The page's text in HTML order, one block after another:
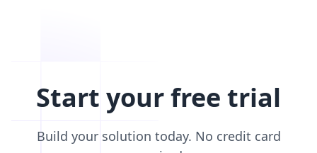
Start your free trial
Build your solution today. No credit card